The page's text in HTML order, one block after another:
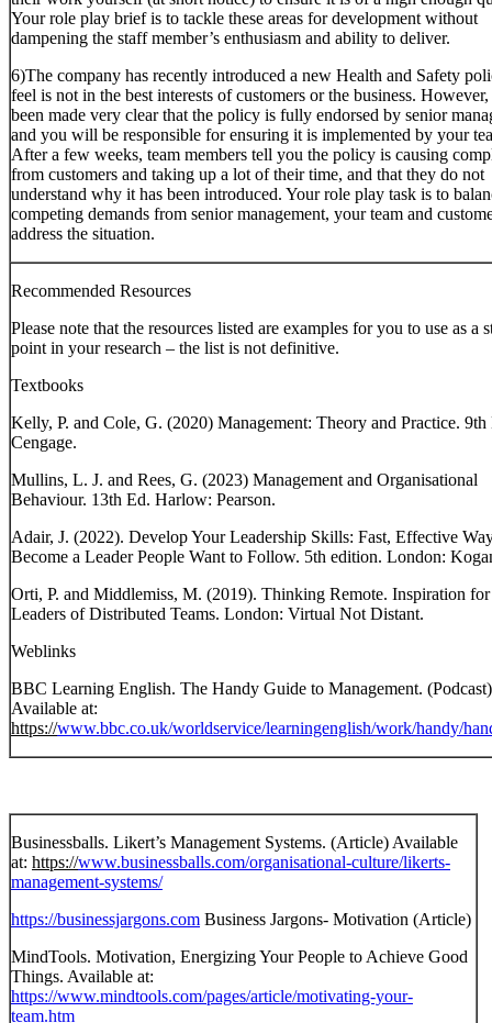
Your role play brief is to tackle these areas for development without
dampening the staff member’s enthusiasm and ability to deliver.
6)The company has recently introduced a new Health and Safety
feel is not in the best interests of customers or the business.
been made very clear that the policy is fully endorsed by senior
and you will be responsible for ensuring it is implemented by your
After a few weeks, team members tell you the policy is causing
from customers and taking up a lot of their time, and that they do not
understand why it has been introduced. Your role play task is to
competing demands from senior management, your team and
address the situation.
Recommended Resources
Please note that the resources listed are examples for you to use as a
point in your research – the list is not definitive.
Textbooks
Kelly, P. and Cole, G. (2020) Management: Theory and Practice. 9th
Cengage.
Mullins, L. J. and Rees, G. (2023) Management and Organisational
Behaviour. 13th Ed. Harlow: Pearson.
Adair, J. (2022). Develop Your Leadership Skills: Fast, Effective
Become a Leader People Want to Follow. 5th edition. London:
Orti, P. and Middlemiss, M. (2019). Thinking Remote. Inspiration for
Leaders of Distributed Teams. London: Virtual Not Distant.
Weblinks
BBC Learning English. The Handy Guide to Management. (Podcast)
Available at:
https://www.bbc.co.uk/worldservice/learningenglish/work/handy/
Businessballs. Likert’s Management Systems. (Article) Available
at: https://www.businessballs.com/organisational-culture/likerts-
management-systems/
https://businessjargons.com Business Jargons- Motivation (Article)
MindTools. Motivation, Energizing Your People to Achieve Good
Things. Available at:
https://www.mindtools.com/pages/article/motivating-your-
team.htm